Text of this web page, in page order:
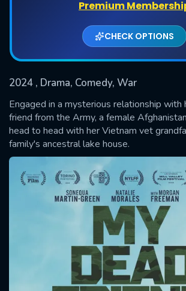
Premium
CHECK OPTIONS
2024 , Drama, Comedy, War
Engaged in a mysterious relationship
friend from the Army, a female
head to head with her Vietnam vet
family's ancestral lake house.
SUBMIT